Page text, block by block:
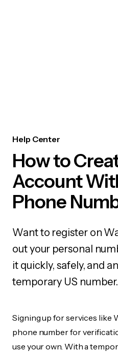
Help Center
How to
Account
Phone
Want to register on
out your personal
it quickly, safely, and
temporary US number.
Signing up for services like
phone number for
use your own. With a